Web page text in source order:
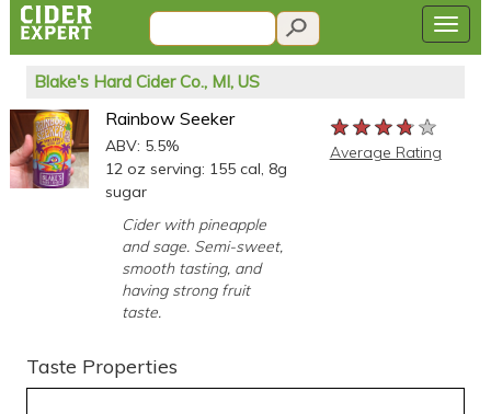
Blake's Hard Cider Co., MI, US
Rainbow Seeker
ABV: 5.5%
12 oz serving: 155 cal, 8g
sugar
Cider with pineapple
and sage. Semi-sweet,
smooth tasting, and
having strong fruit
taste.
★★★★★
★★★★★
★★★★★
Average Rating
Taste Properties